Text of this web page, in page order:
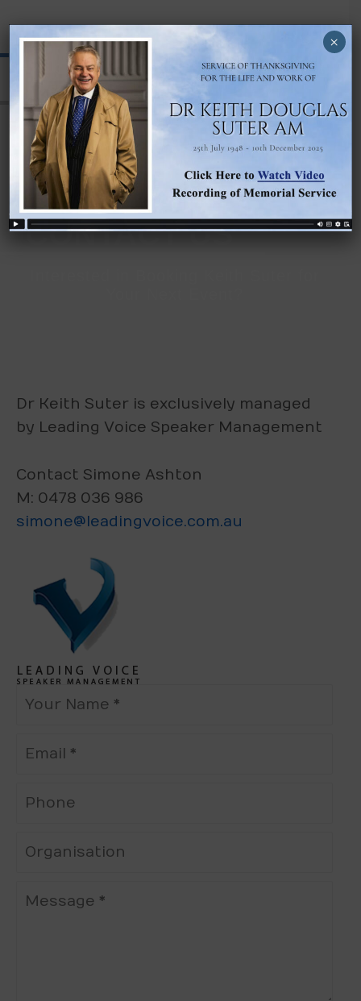
DR KEITH SUTER
CONTACT US
Dr Keith Suter is exclusively managed
by Leading Voice Speaker Management
Contact Simone Ashton
M: 0478 036 986
simone@leadingvoice.com.au
×